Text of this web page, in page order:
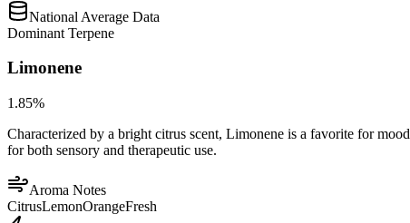
National Average Data
Dominant Terpene
Limonene
1.85%
Characterized by a bright citrus scent, Limonene is a favorite for
for both sensory and therapeutic use.
Aroma Notes
CitrusLemonOrangeFresh